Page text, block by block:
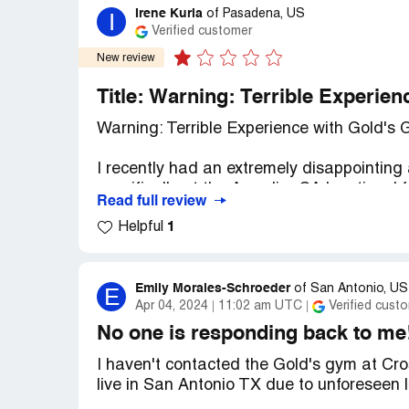
I Irene Kuria of Pasadena, US
Verified customer
New review
Title: Warning: Terrible
Warning: Terrible Experience with Gold's
I recently had an extremely
about the unprofessionalism and lack of
traveling out of the country. Despite
discovered three months later that
along with the initial fee, without my
When I finally realized what was
nightmare. I was met with constant
Read full review
Helpful 1
E Emily Morales-Schroeder of San Antonio, US
Apr 04, 2024
11:02 am UTC Verified
No one is responding back to
I haven't contacted the Gold's gym at
live in San Antonio TX due to